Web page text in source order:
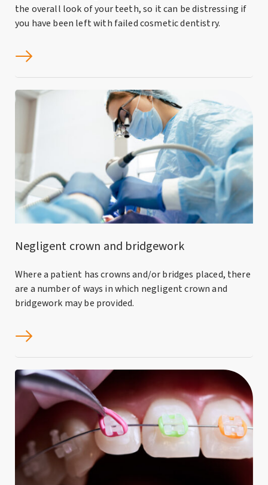
the overall look of your teeth, so it can be distressing if
you have been left with failed cosmetic dentistry.
Negligent crown and bridgework
Where a patient has crowns and/or bridges placed, there
are a number of ways in which negligent crown and
bridgework may be provided.